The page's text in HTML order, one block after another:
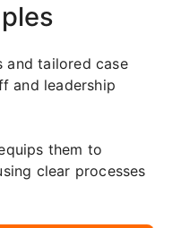
and tailored case
and leadership
them to
clear processes